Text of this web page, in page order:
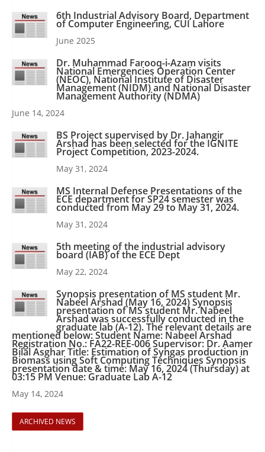
6th Industrial Advisory Board, Department
of Computer Engineering, CUI Lahore
June 2025
Dr. Muhammad Farooq-i-Azam visits
National Emergencies Operation Center
(NEOC), National Institute of Disaster
Management (NIDM) and National Disaster
Management Authority (NDMA)
June 14, 2024
BS Project supervised by Dr. Jahangir
Arshad has been selected for the IGNITE
Project Competition, 2023-2024.
May 31, 2024
MS Internal Defense Presentations of the
ECE department for SP24 semester was
conducted from May 29 to May 31, 2024.
May 31, 2024
5th meeting of the industrial advisory
board (IAB) of the ECE Dept
May 22, 2024
Synopsis presentation of MS student Mr.
Nabeel Arshad (May 16, 2024) Synopsis
presentation of MS student Mr. Nabeel
Arshad was successfully conducted in the
graduate lab (A-12). The relevant details are
mentioned below: Student Name: Nabeel Arshad
Registration No.: FA22-REE-006 Supervisor: Dr. Aamer
Bilal Asghar Title: Estimation of Syngas production in
Biomass using Soft Computing Techniques Synopsis
presentation date & time: May 16, 2024 (Thursday) at
03:15 PM Venue: Graduate Lab A-12
May 14, 2024
ARCHIVED NEWS